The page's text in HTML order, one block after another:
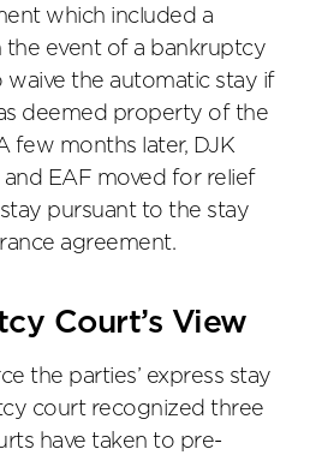
which included a
the event of a bankruptcy
waive the automatic stay if
deemed property of the
few months later, DJK
EAF moved for relief
pursuant to the stay
agreement.
Court’s View
the parties’ express stay
court recognized three
have taken to pre-